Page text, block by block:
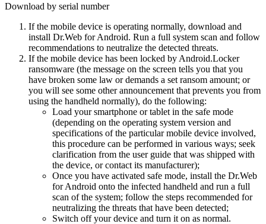
Download by serial number
If the mobile device is operating normally, download and
install Dr.Web for Android. Run a full system scan and follow
recommendations to neutralize the detected threats.
If the mobile device has been locked by Android.Locker
ransomware (the message on the screen tells you that you
have broken some law or demands a set ransom amount; or
you will see some other announcement that prevents you from
using the handheld normally), do the following:
Load your smartphone or tablet in the safe mode
(depending on the operating system version and
specifications of the particular mobile device involved,
this procedure can be performed in various ways; seek
clarification from the user guide that was shipped with
the device, or contact its manufacturer);
Once you have activated safe mode, install the Dr.Web
for Android onto the infected handheld and run a full
scan of the system; follow the steps recommended for
neutralizing the threats that have been detected;
Switch off your device and turn it on as normal.